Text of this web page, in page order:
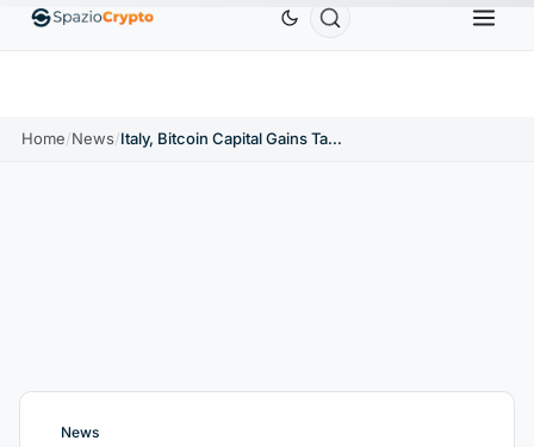
↑1.10% EthereumETH$1,880.58 TetherUSDT BNB
Home/News/ Italy, Bitcoin Capital Gains Tax Rate at 42% From 2025
News